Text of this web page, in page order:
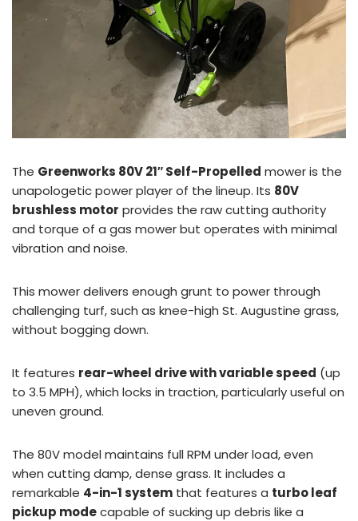
The Greenworks 80V 21″ Self-Propelled mower is the
unapologetic power player of the lineup. Its 80V
brushless motor provides the raw cutting authority
and torque of a gas mower but operates with minimal
vibration and noise.
This mower delivers enough grunt to power through
challenging turf, such as knee-high St. Augustine grass,
without bogging down.
It features rear-wheel drive with variable speed (up
to 3.5 MPH), which locks in traction, particularly useful on
uneven ground.
The 80V model maintains full RPM under load, even
when cutting damp, dense grass. It includes a
remarkable 4-in-1 system that features a turbo leaf
pickup modecapable of sucking up debris like a